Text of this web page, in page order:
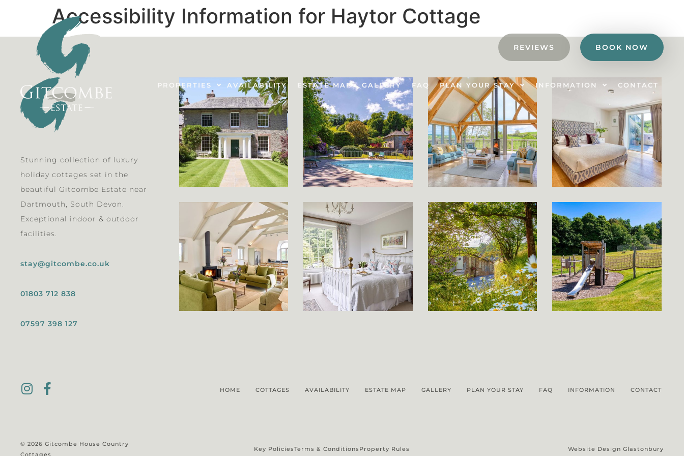
REVIEWS BOOK NOW
PROPERTIES AVAILABILITY ESTATE MAP GALLERY FAQ PLAN YOUR STAY INFORMATION CONTACT
Accessibility Information for Haytor Cottage
Stunning collection of luxury
holiday cottages set in the
beautiful Gitcombe Estate near
Dartmouth, South Devon.
Exceptional indoor & outdoor
facilities.
stay@gitcombe.co.uk
01803 712 838
07597 398 127
HOME COTTAGES AVAILABILITY ESTATE MAP GALLERY PLAN YOUR STAY FAQ INFORMATION CONTACT
© 2026 Gitcombe House Country
Cottages
Key PoliciesTerms & Conditions Property Rules Website Design Glastonbury